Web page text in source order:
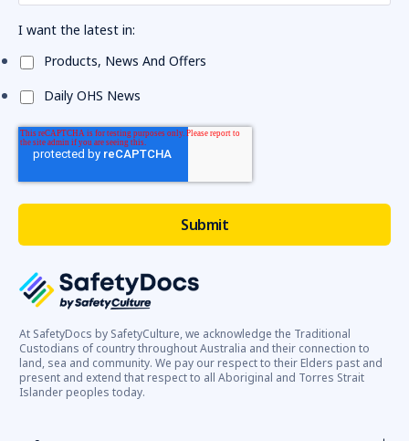
At SafetyDocs by SafetyCulture, we acknowledge the Traditional
Custodians of country throughout Australia and their connection to
land, sea and community. We pay our respect to their Elders past and
present and extend that respect to all Aboriginal and Torres Strait
Islander peoples today.
I want the latest in:
Products, News And Offers
Daily OHS News